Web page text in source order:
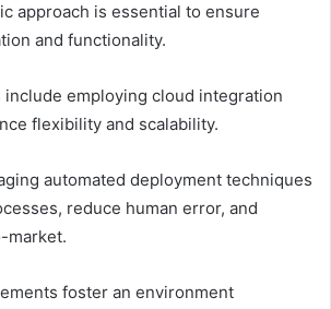
approach is essential to ensure
and functionality.
include employing cloud integration
flexibility and scalability.
automated deployment techniques
reduce human error, and
market.
foster an environment